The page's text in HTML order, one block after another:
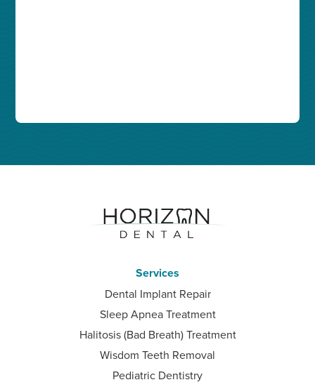
Services
Dental Implant Repair
Sleep Apnea Treatment
Halitosis (Bad Breath) Treatment
Wisdom Teeth Removal
Pediatric Dentistry